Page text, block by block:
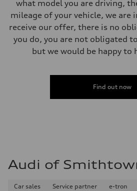
what model you are driving,
mileage of your vehicle, we are
receive our offer, there is no
you do, you are not obligated
but we would be happy to
Find out now
Audi of
Car sales Service partner e-tron